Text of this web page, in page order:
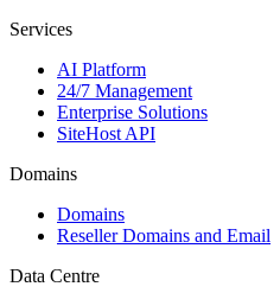
Services
AI Platform
24/7 Management
Enterprise Solutions
SiteHost API
Domains
Domains
Reseller Domains and Email
Data Centre